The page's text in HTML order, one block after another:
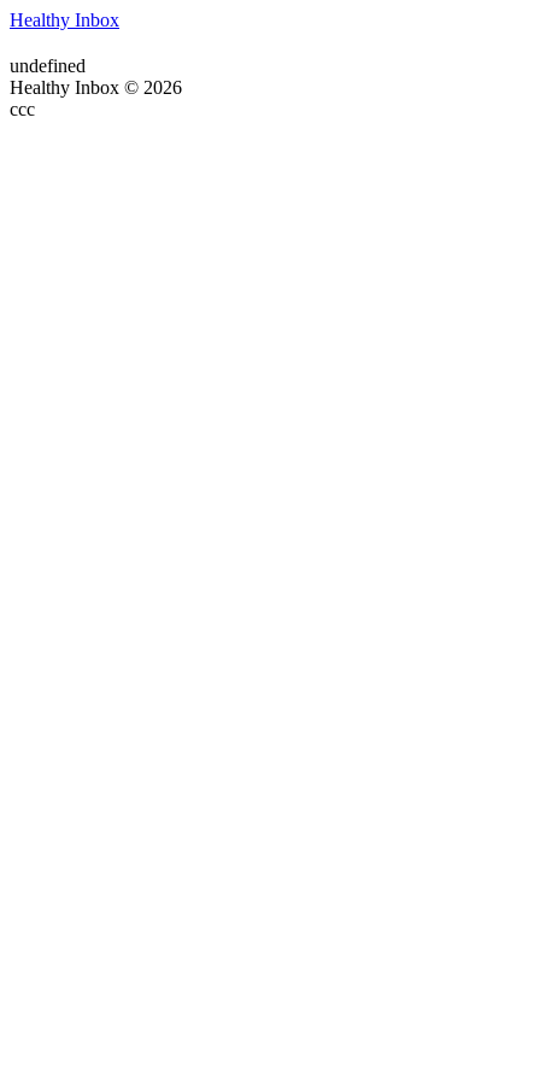
Healthy Inbox
undefined
Healthy Inbox © 2026
ссс